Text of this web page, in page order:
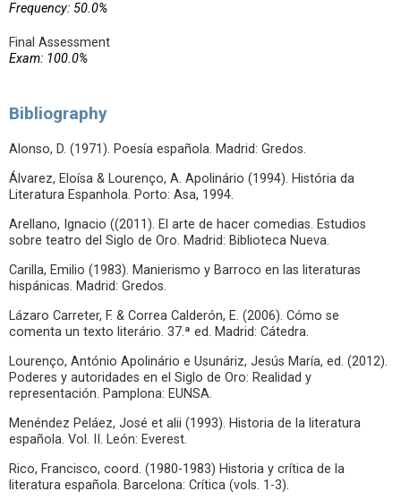
Frequency: 50.0%
Final Assessment
Exam: 100.0%
Bibliography
Alonso, D. (1971). Poesía española. Madrid: Gredos.
Álvarez, Eloísa & Lourenço, A. Apolinário (1994). História da
Literatura Espanhola. Porto: Asa, 1994.
Arellano, Ignacio ((2011). El arte de hacer comedias. Estudios
sobre teatro del Siglo de Oro. Madrid: Biblioteca Nueva.
Carilla, Emilio (1983). Manierismo y Barroco en las literaturas
hispánicas. Madrid: Gredos.
Lázaro Carreter, F. & Correa Calderón, E. (2006). Cómo se
comenta un texto literário. 37.ª ed. Madrid: Cátedra.
Lourenço, António Apolinário e Usunáriz, Jesús María, ed. (2012).
Poderes y autoridades en el Siglo de Oro: Realidad y
representación. Pamplona: EUNSA.
Menéndez Peláez, José et alii (1993). Historia de la literatura
española. Vol. II. León: Everest.
Rico, Francisco, coord. (1980-1983) Historia y crítica de la
literatura española. Barcelona: Crítica (vols. 1-3).